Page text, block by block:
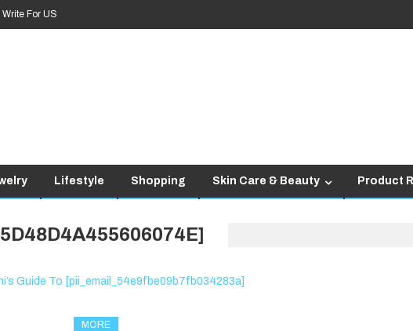
Write For US
Lifestyle Shopping Skin Care & Beauty Product
MORE